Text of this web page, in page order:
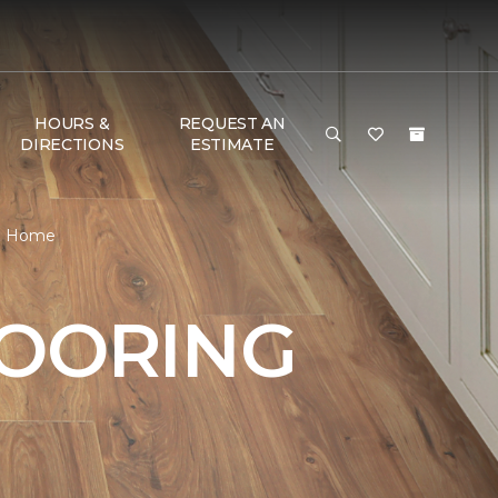
HOURS &
DIRECTIONS
REQUEST AN
ESTIMATE
Home